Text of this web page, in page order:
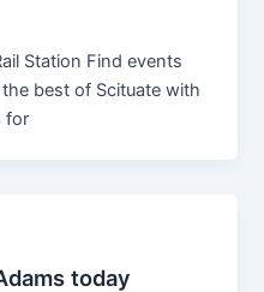
Station Find events
best of Scituate with
for
today